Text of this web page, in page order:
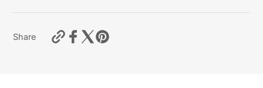
Share
https://motardas.com/products/outer-
fork-